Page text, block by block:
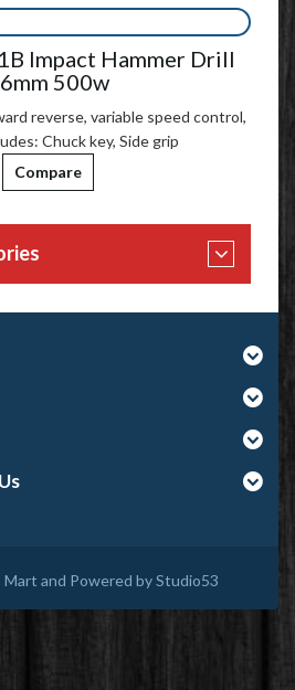
Impact Hammer Drill
500w
reverse, variable speed control,
Chuck key, Side grip
Compare
Mart and Powered by Studio53